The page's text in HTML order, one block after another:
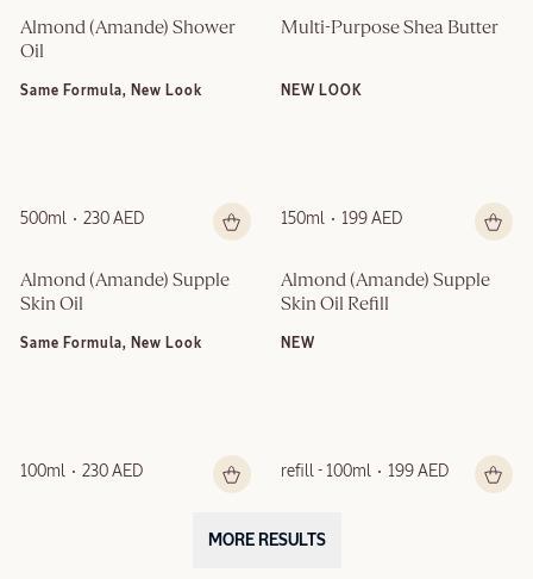
Almond (Amande)​ Shower
Oil
Same Formula, New Look
500ml 230 AED
Multi-Purpose Shea Butter
NEW LOOK
150ml 199 AED
Almond (Amande) Supple
Skin Oil
Same Formula, New Look
100ml 230 AED
Almond (Amande) Supple
Skin Oil Refill
NEW
refill - 100ml 199 AED
MORE RESULTS